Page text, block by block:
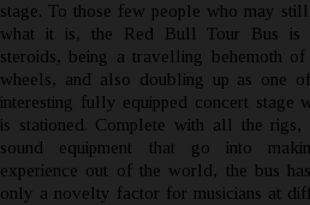
stage. To those few people who may
what it is, the Red Bull Tour Bus is
steroids, being a travelling behemoth
wheels, and also doubling up as one
interesting fully equipped concert stage
is stationed. Complete with all the rigs,
sound equipment that go into
experience out of the world, the bus
only a novelty factor for musicians at